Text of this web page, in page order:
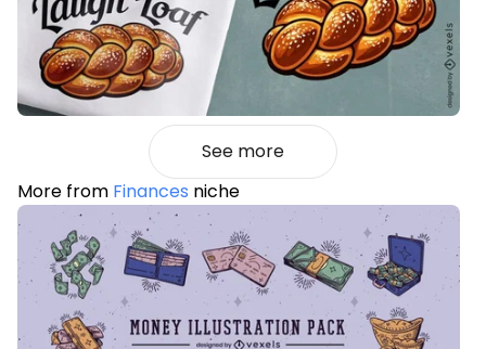
See more
More from Finances niche